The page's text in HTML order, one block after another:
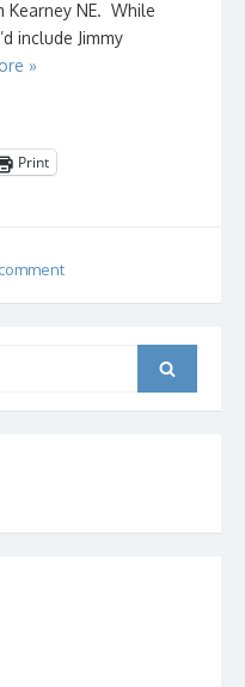
Kearney NE. While
include Jimmy
»
Print
Search